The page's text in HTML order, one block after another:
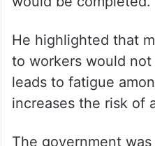
In the Assembly,
Reddy raised
merger process of
Corporation) workers